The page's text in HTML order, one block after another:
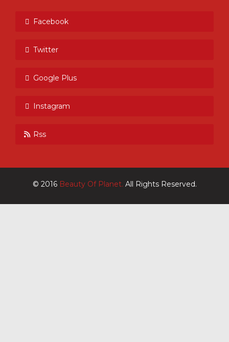
Facebook
Twitter
Google Plus
Instagram
Rss
© 2016 Beauty Of Planet. All Rights Reserved.